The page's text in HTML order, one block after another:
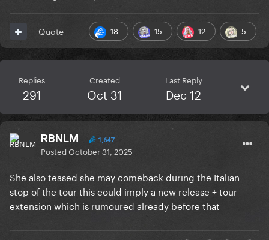
18 15 12 5
Quote
Replies
291
Created
Oct 31
Last Reply
Dec 12
RBNLM 1,647
PostedOctober 31, 2025
She also teased she may comeback during the Italian
stop of the tour this could imply a new release + tour
extension which is rumoured already before that